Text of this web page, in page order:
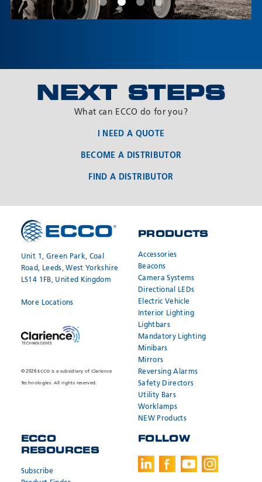
Questions? Contact one of our OEM team members.
NEXT STEPS
What can ECCO do for you?
I NEED A QUOTE
BECOME A DISTRIBUTOR
FIND A DISTRIBUTOR
REQUEST A
* Required
SEND
JOIN OUR
* Required
SEND
Unit 1, Green Park, Coal
Road, Leeds, West Yorkshire
LS14 1FB, United Kingdom
More Locations
© 2026 ECCO is a subsidiary of Clarience
Technologies. All rights reserved.
PRODUCTS
Accessories
Beacons
Camera Systems
Directional LEDs
Electric Vehicle
Interior Lighting
Lightbars
Mandatory Lighting
Minibars
Mirrors
Reversing Alarms
Safety Directors
Utility Bars
Worklamps
NEW Products
ECCO
RESOURCES
Subscribe
FOLLOW